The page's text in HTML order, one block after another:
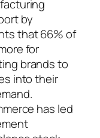
by
that 66% of
for
brands to
into their
has led